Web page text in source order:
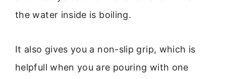
the water inside is boiling.
It also gives you a non-slip grip, which is
helpfull when you are pouring with one